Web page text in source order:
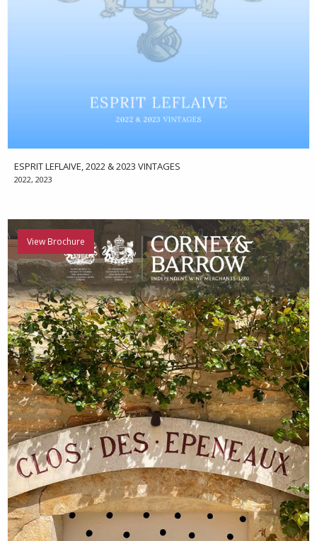
ESPRIT LEFLAIVE, 2022 & 2023 VINTAGES
2022, 2023
View Brochure